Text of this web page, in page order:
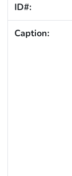
ID#:
Caption: